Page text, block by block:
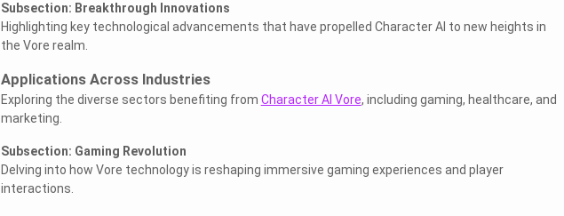
Subsection: Breakthrough Innovations
Highlighting key technological advancements that have propelled Character AI to new heights in
the Vore realm.
Applications Across Industries
Exploring the diverse sectors benefiting from Character AI Vore, including gaming, healthcare, and
marketing.
Subsection: Gaming Revolution
Delving into how Vore technology is reshaping immersive gaming experiences and player
interactions.